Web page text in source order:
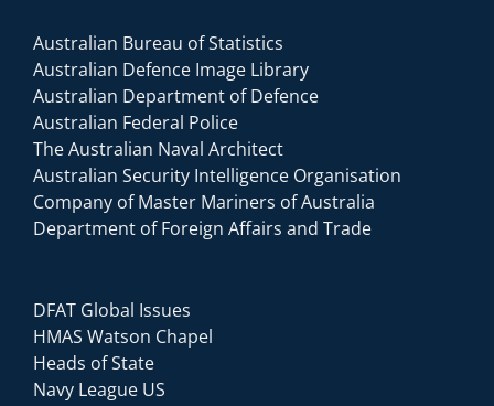
Australian Bureau of Statistics
Australian Defence Image Library
Australian Department of Defence
Australian Federal Police
The Australian Naval Architect
Australian Security Intelligence Organisation
Company of Master Mariners of Australia
Department of Foreign Affairs and Trade
DFAT Global Issues
HMAS Watson Chapel
Heads of State
Navy League US